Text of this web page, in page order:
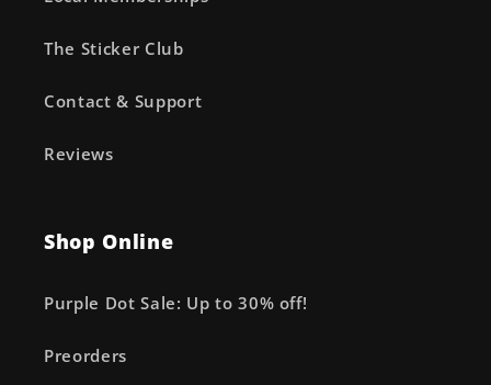
The Sticker Club
Contact & Support
Reviews
Shop Online
Purple Dot Sale: Up to 30% off!
Preorders